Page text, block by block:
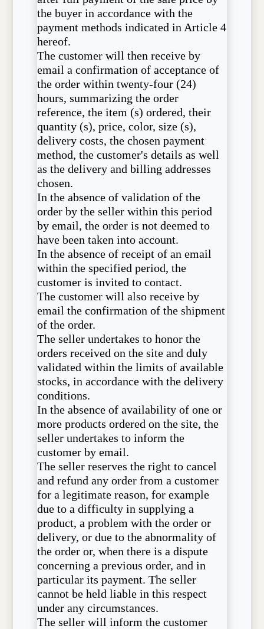
the buyer in accordance with the
payment methods indicated in Article 4
hereof.
The customer will then receive by
email a confirmation of acceptance of
the order within twenty-four (24)
hours, summarizing the order
reference, the item (s) ordered, their
quantity (s), price, color, size (s),
delivery costs, the chosen payment
method, the customer's details as well
as the delivery and billing addresses
chosen.
In the absence of validation of the
order by the seller within this period
by email, the order is not deemed to
have been taken into account.
In the absence of receipt of an email
within the specified period, the
customer is invited to contact.
The customer will also receive by
email the confirmation of the shipment
of the order.
The seller undertakes to honor the
orders received on the site and duly
validated within the limits of available
stocks, in accordance with the delivery
conditions.
In the absence of availability of one or
more products ordered on the site, the
seller undertakes to inform the
customer by email.
The seller reserves the right to cancel
and refund any order from a customer
for a legitimate reason, for example
due to a difficulty in supplying a
product, a problem with the order or
delivery, or due to the abnormality of
the order or, when there is a dispute
concerning a previous order, and in
particular its payment. The seller
cannot be held liable in this respect
under any circumstances.
The seller will inform the customer